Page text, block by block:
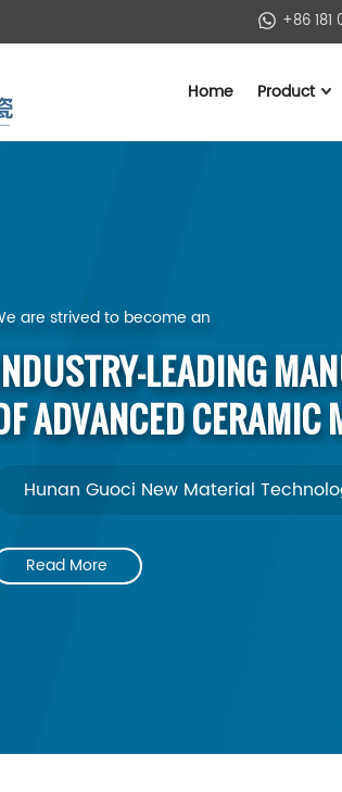
+86 181
Home Product
are strived to become an
LEADING
ADVANCED CERAMIC
Hunan Guoci New Material
Read More